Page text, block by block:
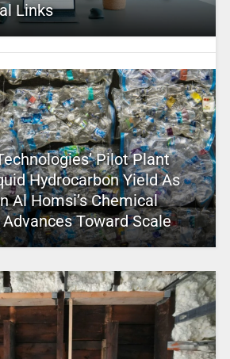
Links
Pilot Plant
Hydrocarbon Yield As
Al Homsi’s Chemical
Toward Scale